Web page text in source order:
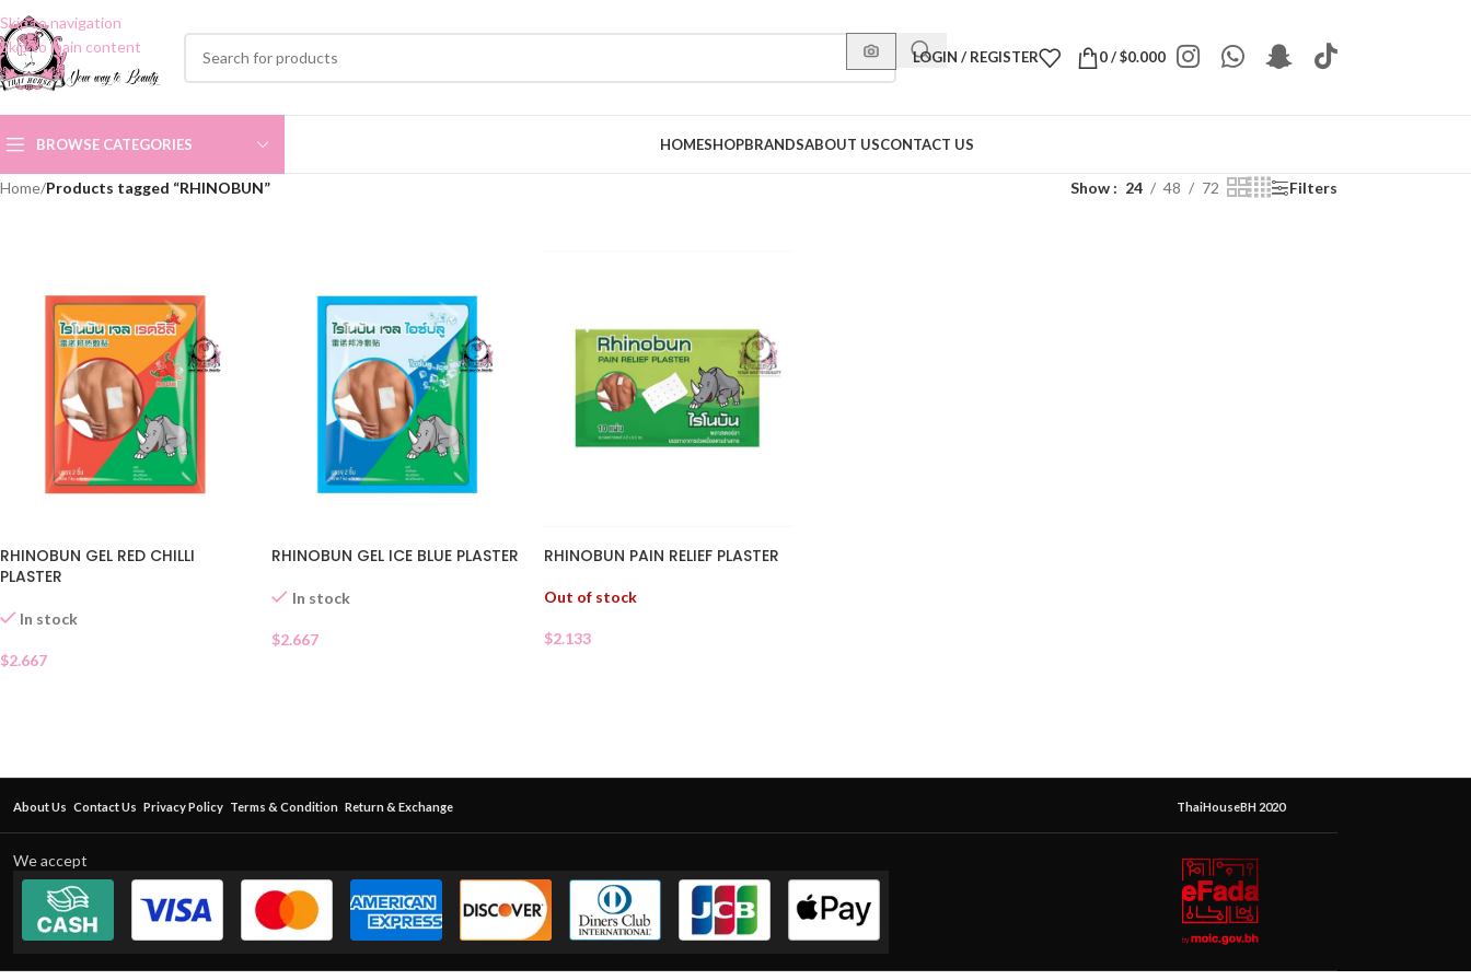
Skip to navigation
Skip to main content
LOGIN / REGISTER 0/$0.000
BROWSE CATEGORIES HOMESHOPBRANDSABOUT USCONTACT US
Home/Products tagged “RHINOBUN” Show 24 48 72 Filters
RHINOBUN GEL RED CHILLI
PLASTER
In stock
$2.667
RHINOBUN GEL ICE BLUE PLASTER
In stock
$2.667
RHINOBUN PAIN RELIEF PLASTER
Out of stock
$2.133
About Us Contact Us Privacy Policy Terms & Condition Return & Exchange ThaiHouseBH 2020
We accept